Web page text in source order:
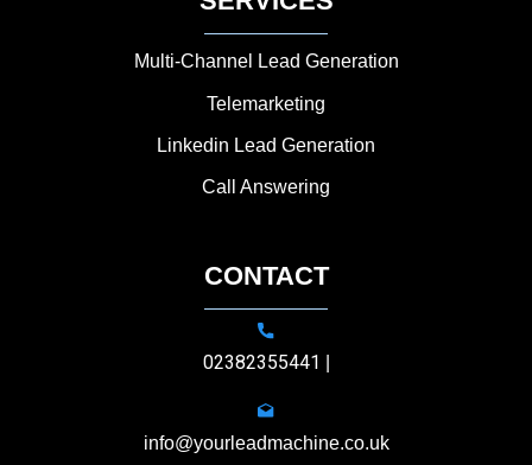
Multi-Channel Lead Generation
Telemarketing
Linkedin Lead Generation
Call Answering
CONTACT
02382355441
info@yourleadmachine.co.uk